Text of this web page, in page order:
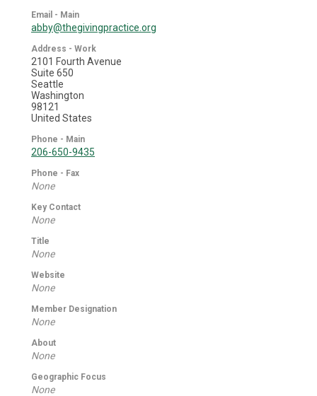
Email - Main
abby@thegivingpractice.org
Address - Work
2101 Fourth Avenue
Suite 650
Seattle
Washington
98121
United States
Phone - Main
206-650-9435
Phone - Fax
None
Key Contact
None
Title
None
Website
None
Member Designation
None
About
None
Geographic Focus
None